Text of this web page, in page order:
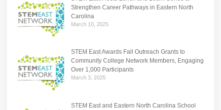
Strengthen Career Pathways in Eastern North
Carolina
March 10, 2025
STEM East Awards Fall Outreach Grants to
Community College Network Members, Engaging
Over 1,000 Participants
March 3, 2025
STEM East and Eastern North Carolina School